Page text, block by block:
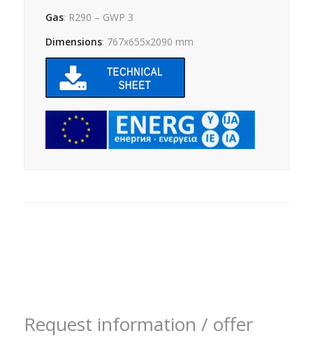
Gas: R290 – GWP 3
Dimensions: 767x655x2090 mm
Request information / offer